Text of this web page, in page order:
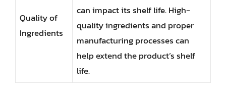
Quality of
Ingredients
can impact its shelf life. High-
quality ingredients and proper
manufacturing processes can
help extend the product’s shelf
life.